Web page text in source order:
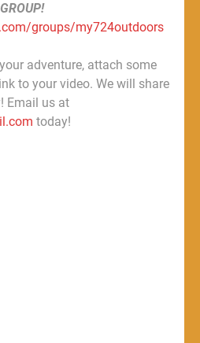
groups/my724outdoors
adventure, attach some
to your video. We will share
Email us at
today!